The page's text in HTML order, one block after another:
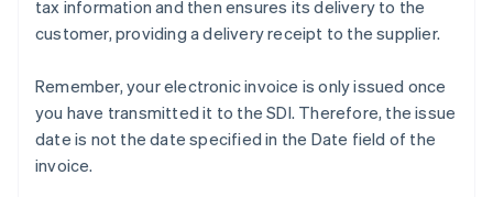
tax information and then ensures its delivery to the
customer, providing a delivery receipt to the supplier.
Remember, your electronic invoice is only issued once
you have transmitted it to the SDI. Therefore, the issue
date is not the date specified in the Date field of the
invoice.